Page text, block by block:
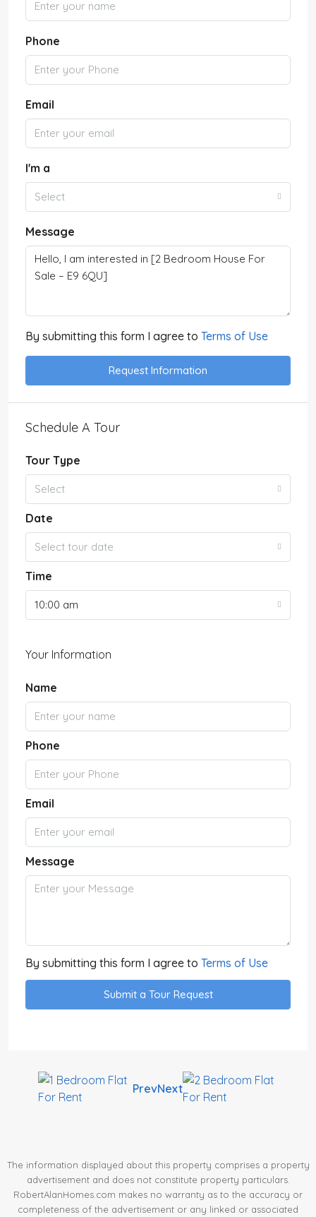
Phone
Email
I'm a
Select
Message
By submitting this form I agree to Terms of Use
Request Information
Schedule A Tour
Tour Type
Select
Date
Select tour date
Time
10:00 am
Your Information
Name
Phone
Email
Message
By submitting this form I agree to Terms of Use
Submit a Tour Request
PrevNext
The information displayed about this property comprises a property
advertisement and does not constitute property particulars.
RobertAlanHomes.com makes no warranty as to the accuracy or
completeness of the advertisement or any linked or associated